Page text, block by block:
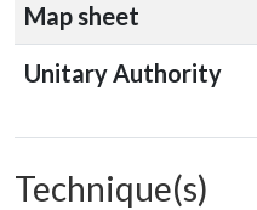
Map sheet
Unitary Authority
Technique(s)